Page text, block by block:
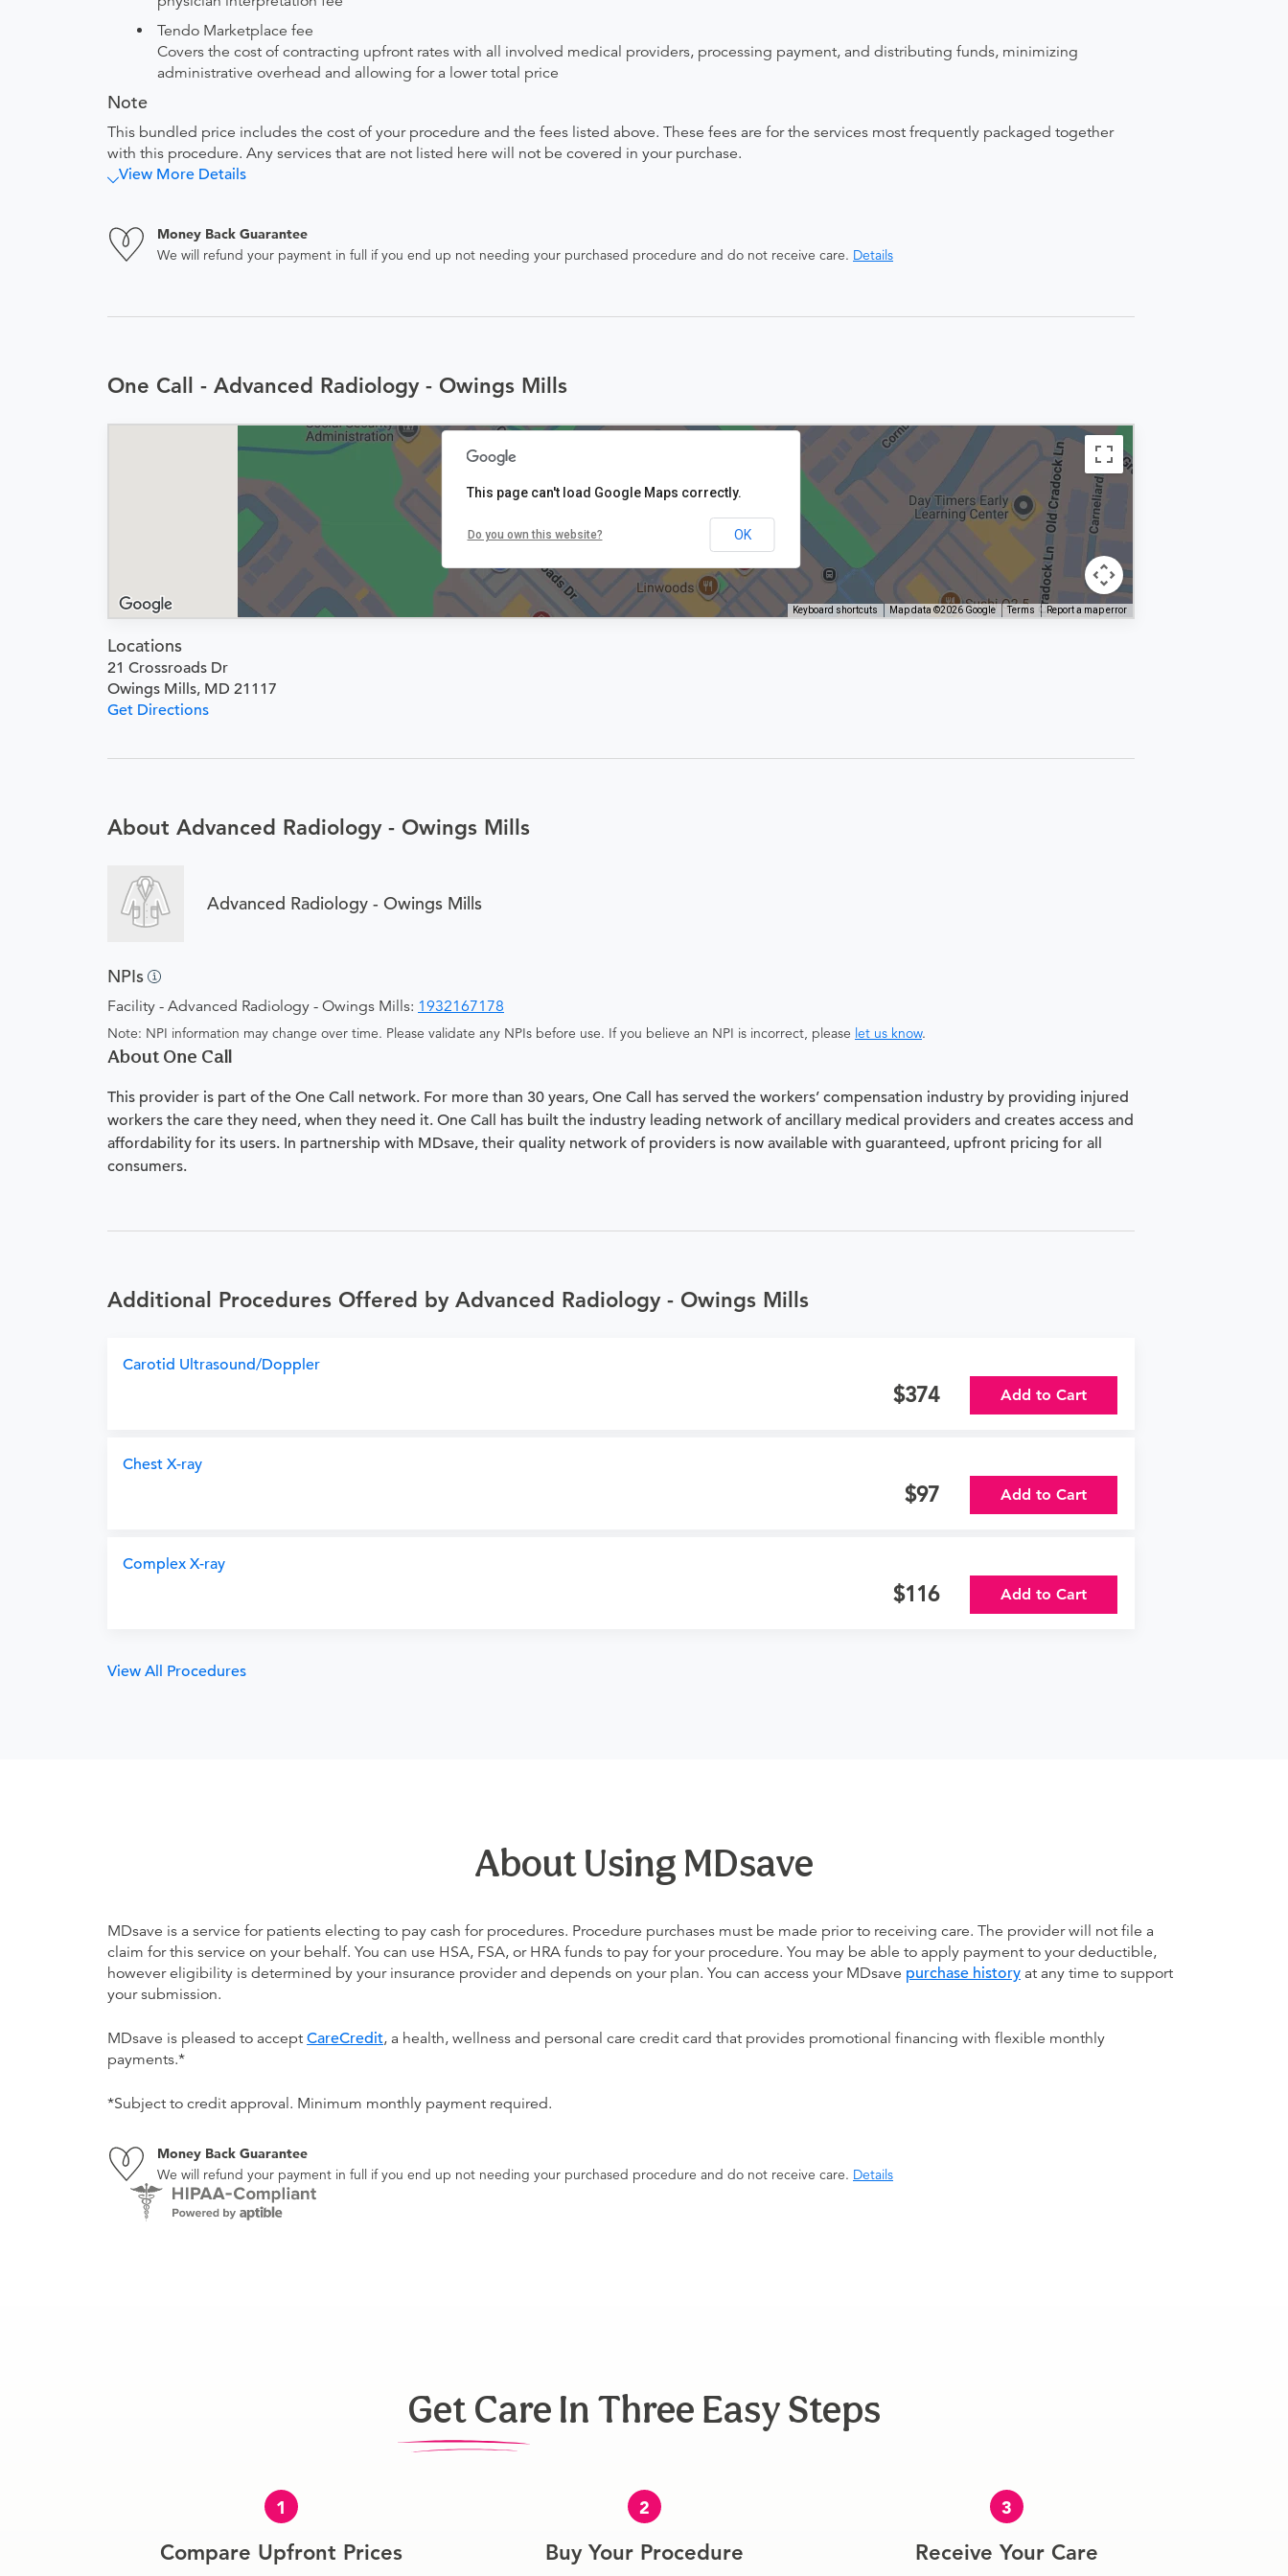
Tendo Marketplace fee
Covers the cost of contracting upfront rates with all involved medical providers, processing payment, and distributing funds, minimizing
administrative overhead and allowing for a lower total price
Note
This bundled price includes the cost of your procedure and the fees listed above. These fees are for the services most frequently packaged together
with this procedure. Any services that are not listed here will not be covered in your purchase.
View More Details
Money Back Guarantee
We will refund your payment in full if you end up not needing your purchased procedure and do not receive care. Details
One Call - Advanced Radiology - Owings Mills
Keyboard shortcuts Map data ©2026 Google Terms Report a map error
This page can't load Google Maps correctly.
Do you own this website? OK
Locations
21 Crossroads Dr
Owings Mills, MD 21117
Get Directions
About Advanced Radiology - Owings Mills
Advanced Radiology - Owings Mills
NPIs
Facility - Advanced Radiology - Owings Mills: 1932167178
Note: NPI information may change over time. Please validate any NPIs before use. If you believe an NPI is incorrect, please let us know.
About One Call
This provider is part of the One Call network. For more than 30 years, One Call has served the workers’ compensation industry by providing injured
workers the care they need, when they need it. One Call has built the industry leading network of ancillary medical providers and creates access and
affordability for its users. In partnership with MDsave, their quality network of providers is now available with guaranteed, upfront pricing for all
consumers.
Additional Procedures Offered by Advanced Radiology - Owings Mills
Carotid Ultrasound/Doppler
374 Add to Cart
Chest X-ray
97 Add to Cart
Complex X-ray
116 Add to Cart
View All Procedures
About Using MDsave
MDsave is a service for patients electing to pay cash for procedures. Procedure purchases must be made prior to receiving care. The provider will not file a
claim for this service on your behalf. You can use HSA, FSA, or HRA funds to pay for your procedure. You may be able to apply payment to your deductible,
however eligibility is determined by your insurance provider and depends on your plan. You can access your MDsave purchase history at any time to support
your submission.
MDsave is pleased to accept CareCredit, a health, wellness and personal care credit card that provides promotional financing with flexible monthly
payments.*
*Subject to credit approval. Minimum monthly payment required.
Money Back Guarantee
We will refund your payment in full if you end up not needing your purchased procedure and do not receive care. Details
Get Care In Three Easy Steps
1
Compare Upfront Prices
2
Buy Your Procedure
3
Receive Your Care